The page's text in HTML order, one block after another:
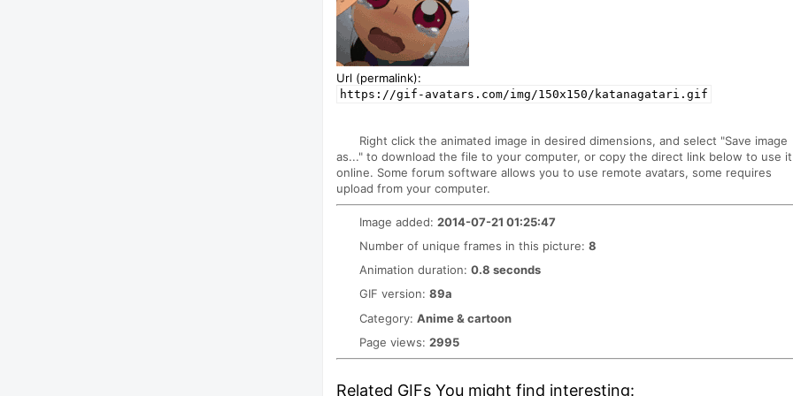
Url (permalink):
https://gif-avatars.com/img/150x150/katanagatari.gif
Right click the animated image in desired dimensions, and select "Save image
as..." to download the file to your computer, or copy the direct link below to use it
online. Some forum software allows you to use remote avatars, some requires
upload from your computer.
Image added: 2014-07-21 01:25:47
Number of unique frames in this picture: 8
Animation duration: 0.8 seconds
GIF version: 89a
Category: Anime & cartoon
Page views: 2995
Related GIFs You might find interesting: